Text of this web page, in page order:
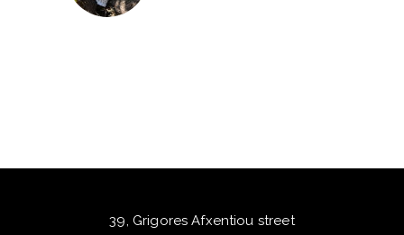
39, Grigores Afxentiou street